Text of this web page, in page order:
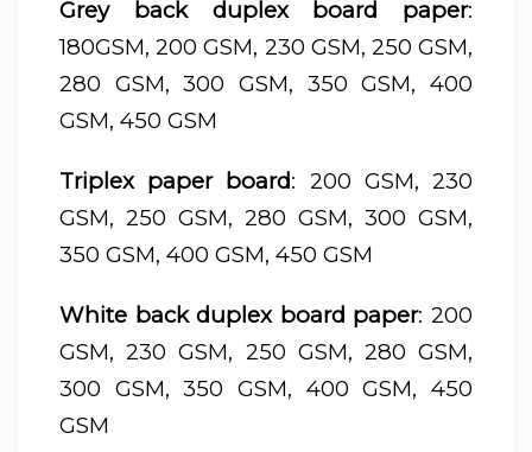
Grey back duplex board paper:
180GSM, 200 GSM, 230 GSM, 250 GSM,
280 GSM, 300 GSM, 350 GSM, 400
GSM, 450 GSM
Triplex paper board: 200 GSM, 230
GSM, 250 GSM, 280 GSM, 300 GSM,
350 GSM, 400 GSM, 450 GSM
White back duplex board paper: 200
GSM, 230 GSM, 250 GSM, 280 GSM,
300 GSM, 350 GSM, 400 GSM, 450
GSM